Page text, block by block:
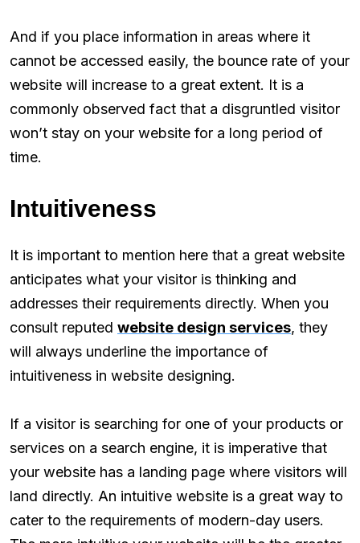
And if you place information in areas where it
cannot be accessed easily, the bounce rate of your
website will increase to a great extent. It is a
commonly observed fact that a disgruntled visitor
won’t stay on your website for a long period of
time.
Intuitiveness
It is important to mention here that a great website
anticipates what your visitor is thinking and
addresses their requirements directly. When you
consult reputed website design services, they
will always underline the importance of
intuitiveness in website designing.
If a visitor is searching for one of your products or
services on a search engine, it is imperative that
your website has a landing page where visitors will
land directly. An intuitive website is a great way to
cater to the requirements of modern-day users.